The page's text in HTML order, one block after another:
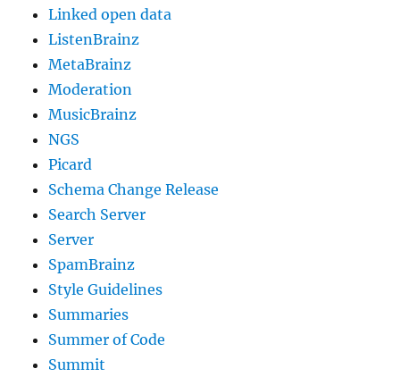
Linked open data
ListenBrainz
MetaBrainz
Moderation
MusicBrainz
NGS
Picard
Schema Change Release
Search Server
Server
SpamBrainz
Style Guidelines
Summaries
Summer of Code
Summit